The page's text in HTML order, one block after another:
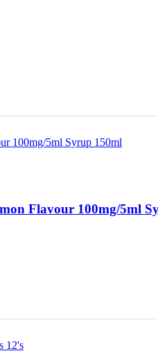
Flavour 100mg/5ml